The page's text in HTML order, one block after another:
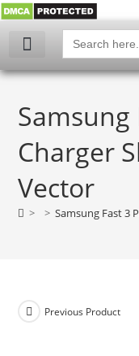
Search
for:
Samsung
Charger
Vector
> > Samsung Fast 3
Previous Product